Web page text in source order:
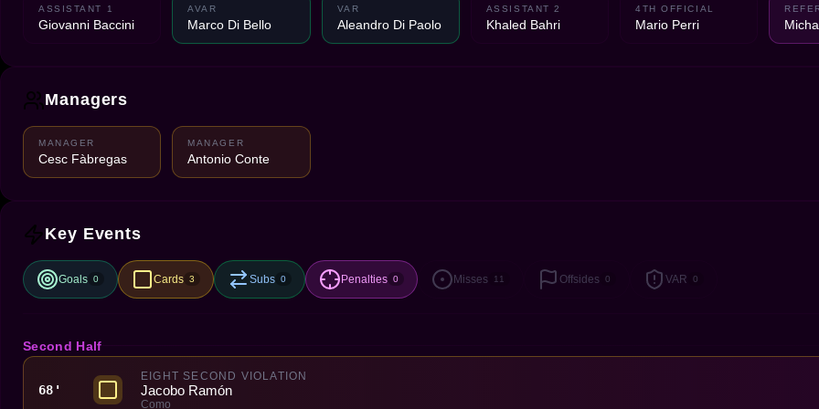
ASSISTANT 1
Giovanni Baccini
AVAR
Marco Di Bello
VAR
Aleandro Di Paolo
ASSISTANT 2
Khaled Bahri
4TH OFFICIAL
Mario Perri
Managers
MANAGER
Cesc Fàbregas
MANAGER
Antonio Conte
Key Events
Goals 0 Cards 3 Subs 0 Penalties 0 Misses 11 Offsides 0 VAR 0
Second Half
68'
EIGHT SECOND VIOLATION
Jacobo Ramón
Como